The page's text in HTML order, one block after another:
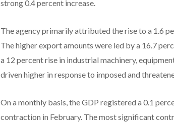
strong 0.4 percent increase.
The agency primarily attributed the rise to a 1.6
The higher export amounts were led by a 16.7
a 12 percent rise in industrial machinery,
driven higher in response to imposed and
On a monthly basis, the GDP registered a 0.1
contraction in February. The most significant